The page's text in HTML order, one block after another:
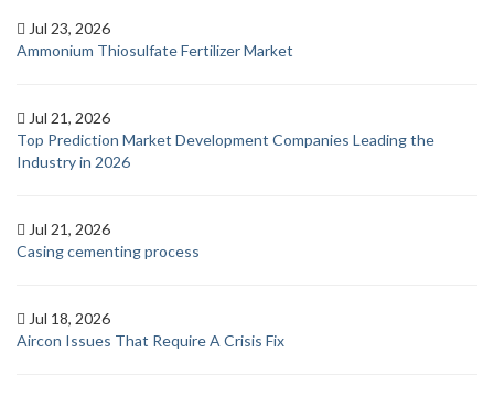
Jul 23, 2026
Ammonium Thiosulfate Fertilizer Market
Jul 21, 2026
Top Prediction Market Development Companies Leading the
Industry in 2026
Jul 21, 2026
Casing cementing process
Jul 18, 2026
Aircon Issues That Require A Crisis Fix